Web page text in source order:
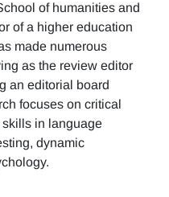
of humanities and
of a higher education
made numerous
as the review editor
an editorial board
focuses on critical
in language
dynamic